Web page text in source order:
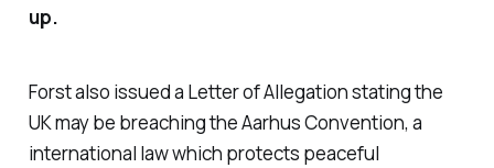
up.
Forst also issued a Letter of Allegation stating the
UK may be breaching the Aarhus Convention, a
international law which protects peaceful